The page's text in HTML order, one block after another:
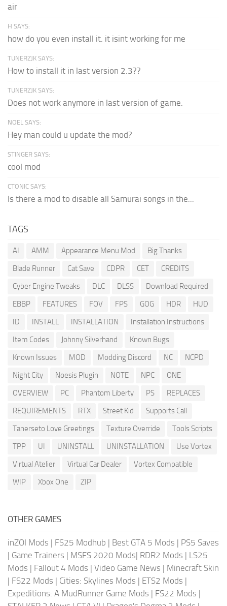
air
H SAYS:
how do you even install it. it isint working for me
TUNERZJK SAYS:
How to install it in last version 2.3??
TUNERZJK SAYS:
Does not work anymore in last version of game.
NOEL SAYS:
Hey man could u update the mod?
STINGER SAYS:
cool mod
CTONIC SAYS:
Is there a mod to disable all Samurai songs in the...
TAGS
AI AMM Appearance Menu Mod
Big Thanks
Blade Runner
Cat Save CDPR CET
CREDITS
Cyber Engine Tweaks
DLC DLSS
Download Required
EBBP
FEATURES FOV FPS GOG HDR
HUD
ID
INSTALL INSTALLATION
Installation Instructions
Item Codes
Johnny Silverhand
Known Bugs
Known Issues
MOD Modding Discord NC
NCPD
Night City
Noesis Plugin NOTE NPC
ONE
OVERVIEW
PC Phantom Liberty PS
REPLACES
REQUIREMENTS
RTX Street Kid
Supports Call
Tanerseto Love Greetings
Texture Override
Tools Scripts
TPP
UI UNINSTALL UNINSTALLATION
Use Vortex
Virtual Atelier
Virtual Car Dealer
Vortex Compatible
WIP
Xbox One ZIP
OTHER GAMES
inZOI Mods | FS25 Modhub | Best GTA 5 Mods | PS5 Saves
| Game Trainers | MSFS 2020 Mods| RDR2 Mods | LS25
Mods | Fallout 4 Mods | Video Game News | Minecraft Skin
| FS22 Mods | Cities: Skylines Mods | ETS2 Mods |
Expeditions: A MudRunner Game Mods | FS22 Mods |